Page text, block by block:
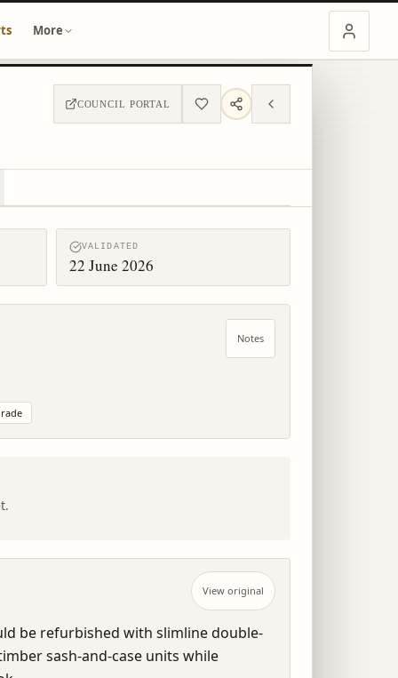
More
COUNCIL PORTAL
VALIDATED
22 June 2026
Notes
View original
be refurbished with slimline double-
sash-and-case units while